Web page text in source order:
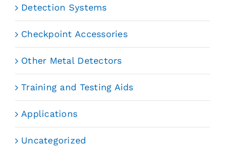
Detection Systems
Checkpoint Accessories
Other Metal Detectors
Training and Testing Aids
Applications
Uncategorized